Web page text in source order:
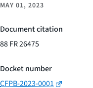
MAY 01, 2023
Document citation
88 FR 26475
Docket number
CFPB-2023-0001